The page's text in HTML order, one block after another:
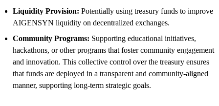
Liquidity Provision: Potentially using treasury funds to improve
AIGENSYN liquidity on decentralized exchanges.
Community Programs: Supporting educational initiatives,
hackathons, or other programs that foster community engagement
and innovation. This collective control over the treasury ensures
that funds are deployed in a transparent and community-aligned
manner, supporting long-term strategic goals.